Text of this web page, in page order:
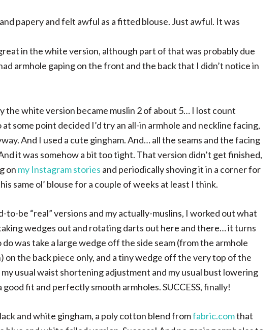
papery and felt awful as a fitted blouse. Just awful. It was
in the white version, although part of that was probably due
armhole gaping on the front and the back that I didn’t notice in
the white version became muslin 2 of about 5… I lost count
some point decided I’d try an all-in armhole and neckline facing,
And I used a cute gingham. And… all the seams and the facing
it was somehow a bit too tight. That version didn’t get finished,
on my Instagram stories and periodically shoving it in a corner for
same ol’ blouse for a couple of weeks at least I think.
be “real” versions and my actually-muslins, I worked out what
wedges out and rotating darts out here and there… it turns
was take a large wedge off the side seam (from the armhole
the back piece only, and a tiny wedge off the very top of the
usual waist shortening adjustment and my usual bust lowering
fit and perfectly smooth armholes. SUCCESS, finally!
and white gingham, a poly cotton blend fromfabric.comthat